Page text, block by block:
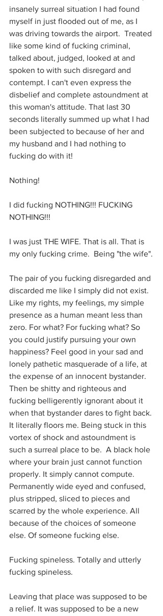
insanely surreal situation I had found
myself in just flooded out of me, as I
was driving towards the airport.  Treated
like some kind of fucking criminal,
talked about, judged, looked at and
spoken to with such disregard and
contempt. I can't even express the
disbelief and complete astoundment at
this woman's attitude. That last 30
seconds literally summed up what I had
been subjected to because of her and
my husband and I had nothing to
fucking do with it!
Nothing!
I did fucking NOTHING!!! FUCKING
NOTHING!!!
I was just THE WIFE. That is all. That is
my only fucking crime.  Being "the wife".
The pair of you fucking disregarded and
discarded me like I simply did not exist.
Like my rights, my feelings, my simple
presence as a human meant less than
zero. For what? For fucking what? So
you could justify pursuing your own
happiness? Feel good in your sad and
lonely pathetic masquerade of a life, at
the expense of an innocent bystander.
Then be shitty and righteous and
fucking belligerently ignorant about it
when that bystander dares to fight back.
It literally floors me. Being stuck in this
vortex of shock and astoundment is
such a surreal place to be.  A black hole
where your brain just cannot function
properly. It simply cannot compute.
Permanently wide eyed and confused,
plus stripped, sliced to pieces and
scarred by the whole experience. All
because of the choices of someone
else. Of someone fucking else.
Fucking spineless. Totally and utterly
fucking spineless.
Leaving that place was supposed to be
a relief. It was supposed to be a new